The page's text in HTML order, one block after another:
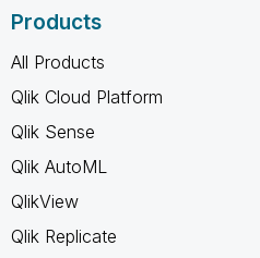
Products
All Products
Qlik Cloud Platform
Qlik Sense
Qlik AutoML
QlikView
Qlik Replicate